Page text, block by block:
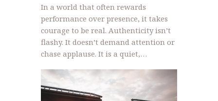
In a world that often rewards
performance over presence, it takes
courage to be real. Authenticity isn’t
flashy. It doesn’t demand attention or
chase applause. It is a quiet,…